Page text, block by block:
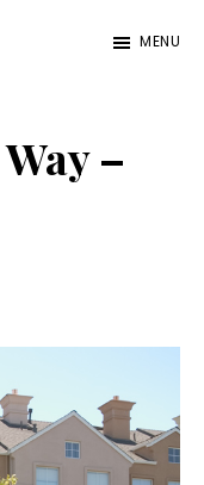
MENU
–